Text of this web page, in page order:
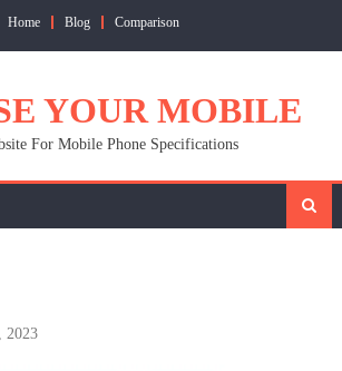
Home Blog Comparison
YOUR MOBILE
For Mobile Phone Specifications
2023